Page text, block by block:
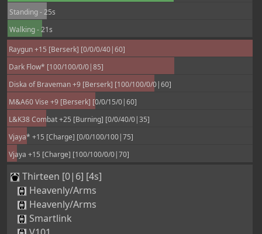
Standing - 25s
Walking - 21s
Raygun +15 [Berserk] [0/0/0/40|60]
Dark Flow* [100/100/0/0|85]
Diska of Braveman +9 [Berserk] [100/100/0/0|60]
M&A60 Vise +9 [Berserk] [0/0/15/0|60]
L&K38 Combat +25 [Burning] [0/0/40/0|35]
Vjaya* +15 [Charge] [0/0/100/100|75]
Vjaya +15 [Charge] [100/100/0/0|70]
Thirteen [0|6] [4s]
Heavenly/Arms
Heavenly/Arms
Smartlink